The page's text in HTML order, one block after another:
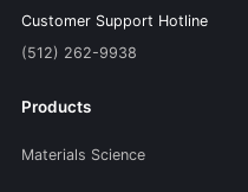
Customer Support Hotline
(512) 262-9938
Products
Materials Science